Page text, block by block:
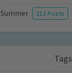
Summer 213 Posts
Tags